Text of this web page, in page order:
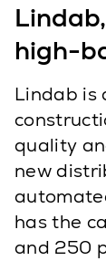
high-
Lindab is
quality
new
has the
and 250